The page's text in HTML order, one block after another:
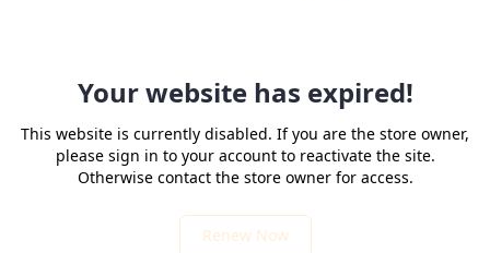
Your website has expired!
This website is currently disabled. If you are the store owner,
please sign in to your account to reactivate the site.
Otherwise contact the store owner for access.
Renew Now